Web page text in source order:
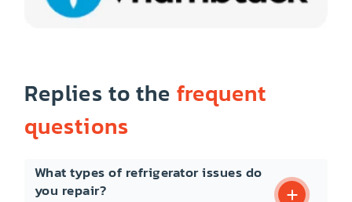
Replies to the frequent
questions
What types of refrigerator issues do
you repair?